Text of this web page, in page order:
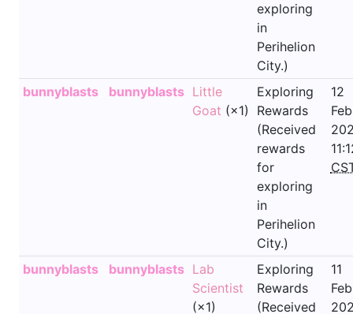
exploring
in
Perihelion
City.)
bunnyblasts bunnyblasts Little
Goat (×1)
Exploring
Rewards
(Received
rewards
for
exploring
in
Perihelion
City.)
12
bunnyblasts bunnyblasts Lab
Scientist
(×1)
Exploring
Rewards
(Received
11